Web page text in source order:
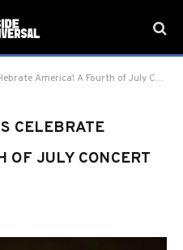
A Fourth of July Concert in the Sky"
CELEBRATE
OF JULY CONCERT